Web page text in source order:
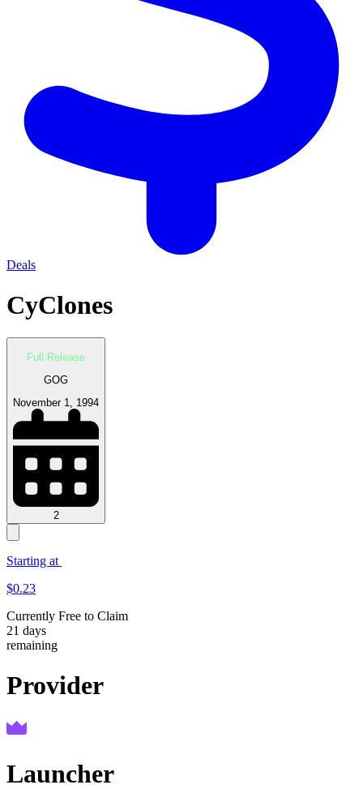
Deals
CyClones
Full Release
GOG
November 1, 1994
2
Starting at
$0.23
Currently Free to Claim
21 days
remaining
Provider
Launcher